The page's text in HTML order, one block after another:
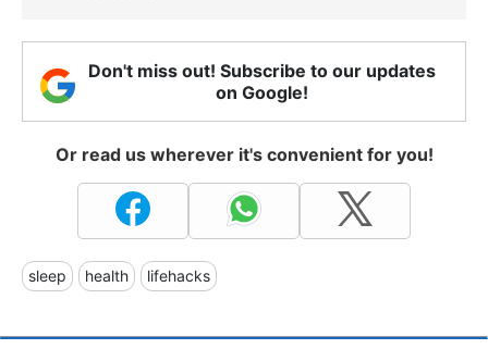
Don't miss out! Subscribe to our updates
on Google!
Or read us wherever it's convenient for you!
sleep health lifehacks